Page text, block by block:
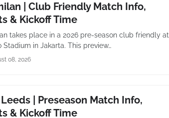
| Club Friendly Match Info,
& Kickoff Time
takes place in a 2026 pre-season club friendly at
Stadium in Jakarta. This preview…
08, 2026
| Preseason Match Info,
& Kickoff Time